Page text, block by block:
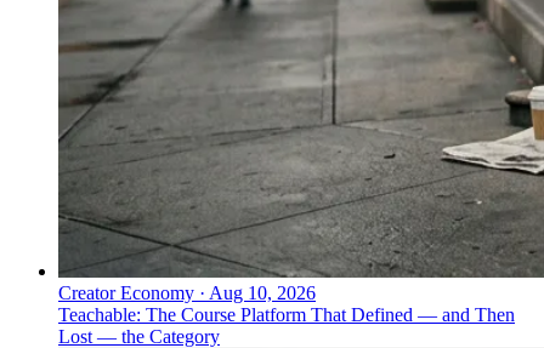
Creator Economy · Aug 10, 2026
Teachable: The Course Platform That Defined — and Then
Lost — the Category